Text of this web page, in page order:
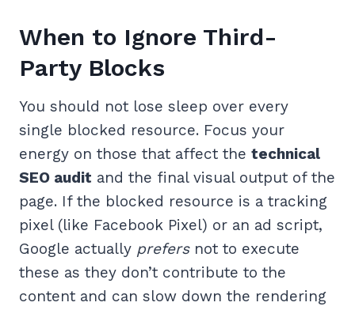
When to Ignore Third-
Party Blocks
You should not lose sleep over every
single blocked resource. Focus your
energy on those that affect the technical
SEO audit and the final visual output of the
page. If the blocked resource is a tracking
pixel (like Facebook Pixel) or an ad script,
Google actually prefersnot to execute
these as they don’t contribute to the
content and can slow down the rendering